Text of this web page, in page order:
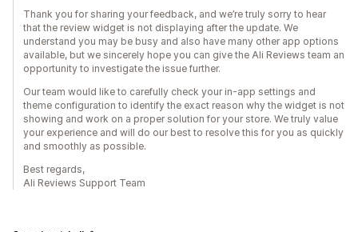
Thank you for sharing your feedback, and we’re truly sorry to hear
that the review widget is not displaying after the update. We
understand you may be busy and also have many other app options
available, but we sincerely hope you can give the Ali Reviews team an
opportunity to investigate the issue further.
Our team would like to carefully check your in-app settings and
theme configuration to identify the exact reason why the widget is not
showing and work on a proper solution for your store. We truly value
your experience and will do our best to resolve this for you as quickly
and smoothly as possible.
Best regards,
Ali Reviews Support Team